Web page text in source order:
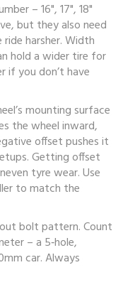
– 16", 17", 18"
but they also need
harsher. Width
hold a wider tire for
if you don’t have
mounting surface
the wheel inward,
offset pushes it
Getting offset
tyre wear. Use
to match the
bolt pattern. Count
– a 5‑hole,
car. Always